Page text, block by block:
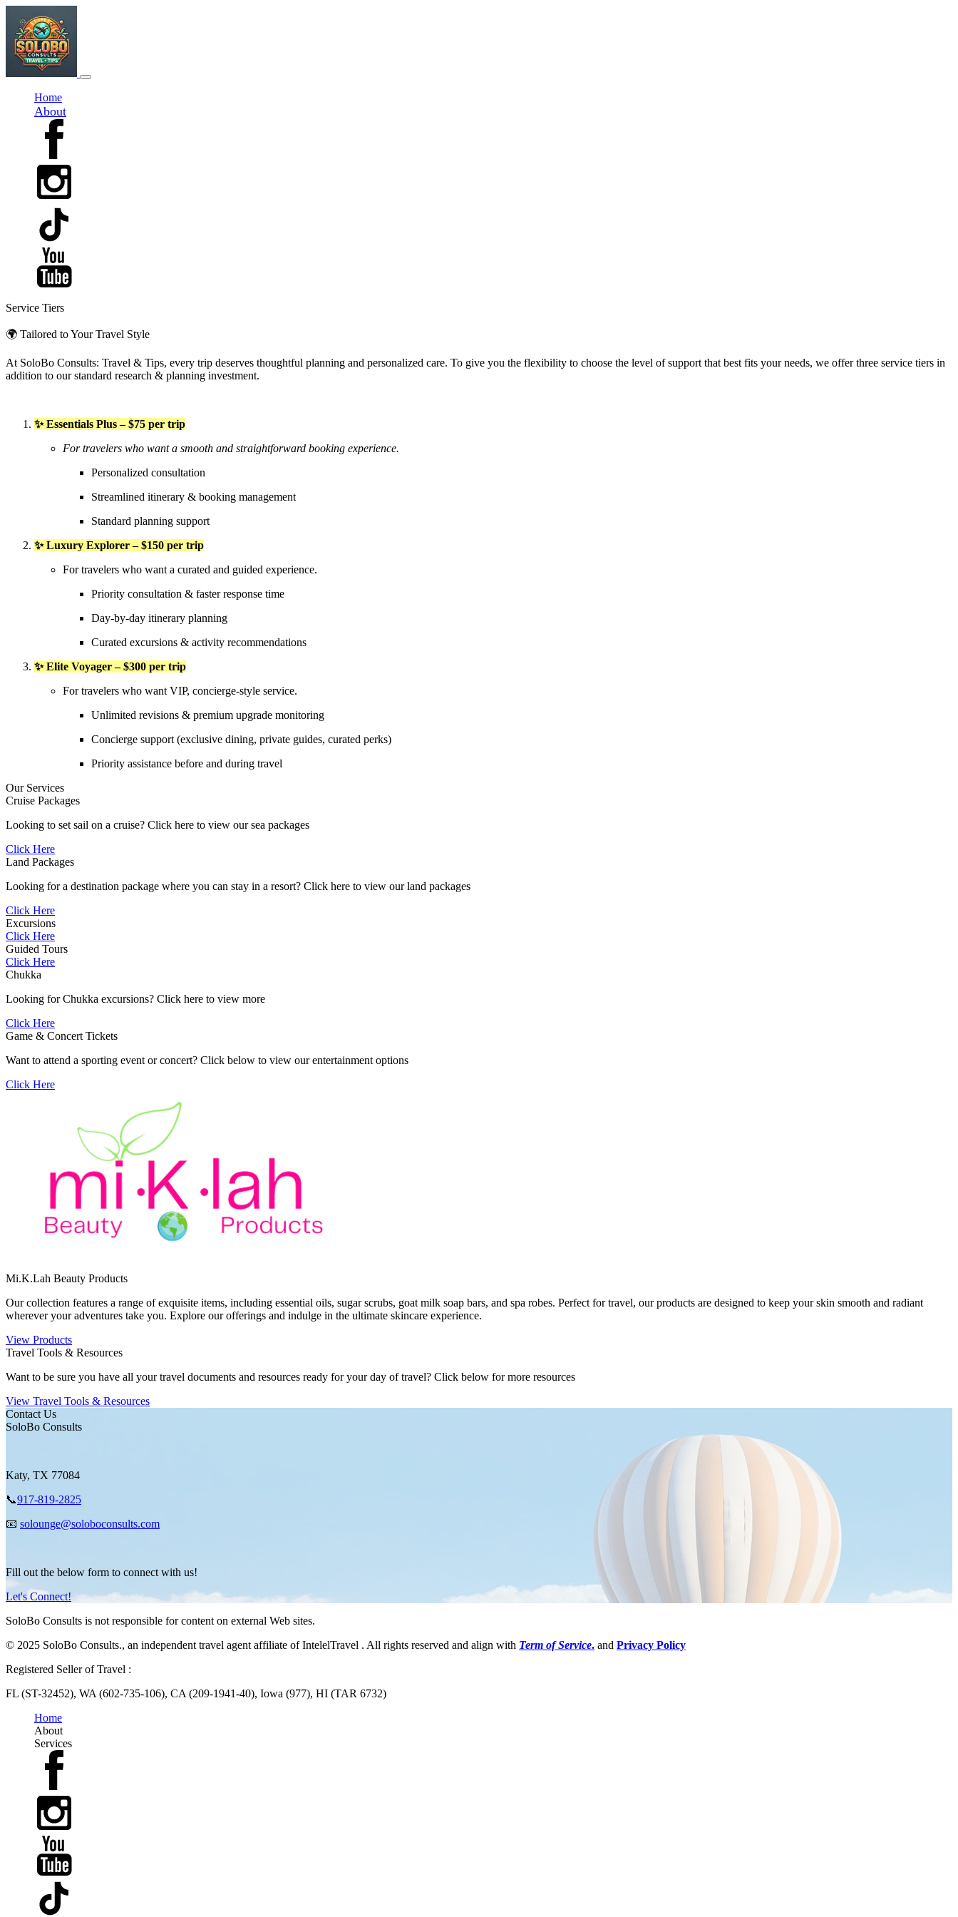
Home
About
Service Tiers
🌍 Tailored to Your Travel Style
At SoloBo Consults: Travel & Tips, every trip deserves thoughtful planning and personalized care. To give you the flexibility to choose the level of support that best fits your needs, we offer three service tiers in
addition to our standard research & planning investment.
✨ Essentials Plus – $75 per trip
For travelers who want a smooth and straightforward booking experience.
Personalized consultation
Streamlined itinerary & booking management
Standard planning support
✨ Luxury Explorer – $150 per trip
For travelers who want a curated and guided experience.
Priority consultation & faster response time
Day-by-day itinerary planning
Curated excursions & activity recommendations
✨ Elite Voyager – $300 per trip
For travelers who want VIP, concierge-style service.
Unlimited revisions & premium upgrade monitoring
Concierge support (exclusive dining, private guides, curated perks)
Priority assistance before and during travel
Our Services
Cruise Packages
Looking to set sail on a cruise? Click here to view our sea packages
Click Here
Land Packages
Looking for a destination package where you can stay in a resort? Click here to view our land packages
Click Here
Excursions
Click Here
Guided Tours
Click Here
Chukka
Looking for Chukka excursions? Click here to view more
Click Here
Game & Concert Tickets
Want to attend a sporting event or concert? Click below to view our entertainment options
Click Here
Mi.K.Lah Beauty Products
Our collection features a range of exquisite items, including essential oils, sugar scrubs, goat milk soap bars, and spa robes. Perfect for travel, our products are designed to keep your skin smooth and radiant
wherever your adventures take you. Explore our offerings and indulge in the ultimate skincare experience.
View Products
Travel Tools & Resources
Want to be sure you have all your travel documents and resources ready for your day of travel? Click below for more resources
View Travel Tools & Resources
Contact Us
SoloBo Consults
Katy, TX 77084
📞917-819-2825
📧 solounge@soloboconsults.com
Fill out the below form to connect with us!
Let's Connect!
SoloBo Consults is not responsible for content on external Web sites.
© 2025 SoloBo Consults., an independent travel agent affiliate of IntelelTravel . All rights reserved and align with Term of Service. and Privacy Policy
Registered Seller of Travel :
FL (ST-32452), WA (602-735-106), CA (209-1941-40), Iowa (977), HI (TAR 6732)
Home
About
Services